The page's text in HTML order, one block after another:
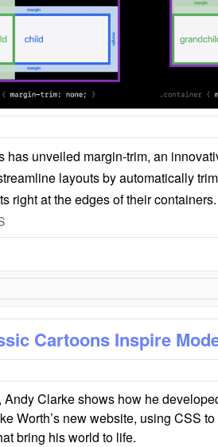
has unveiled margin-trim, an
layouts by automatically
right at the edges of their containers.
Cartoons Inspire
Andy Clarke shows how he
Worth’s new website, using CSS
bring his world to life.